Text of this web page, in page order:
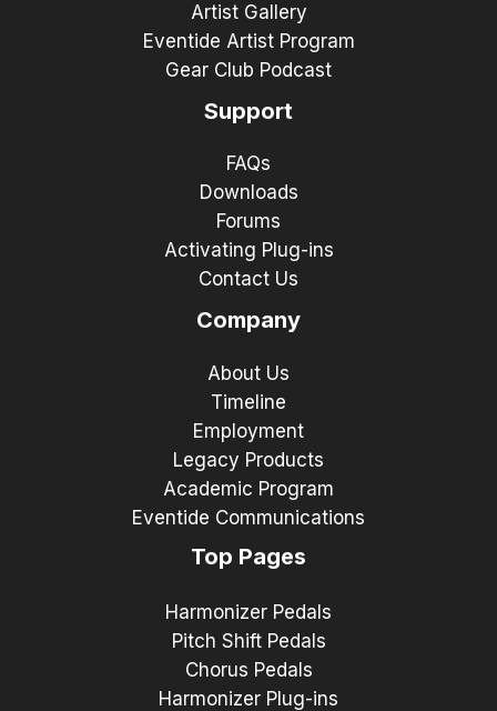
Artist Gallery
Eventide Artist Program
Gear Club Podcast
Support
FAQs
Downloads
Forums
Activating Plug-ins
Contact Us
Company
About Us
Timeline
Employment
Legacy Products
Academic Program
Eventide Communications
Top Pages
Harmonizer Pedals
Pitch Shift Pedals
Chorus Pedals
Harmonizer Plug-ins